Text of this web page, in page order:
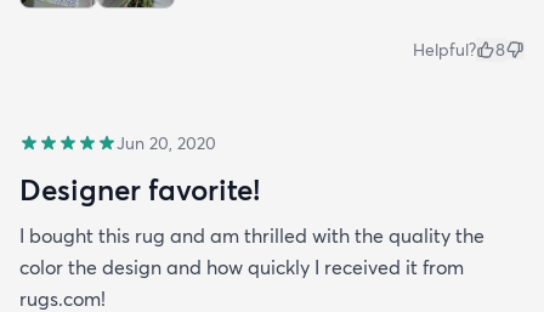
Helpful? 8
Jun 20, 2020
Designer favorite!
I bought this rug and am thrilled with the quality the
color the design and how quickly I received it from
rugs.com!